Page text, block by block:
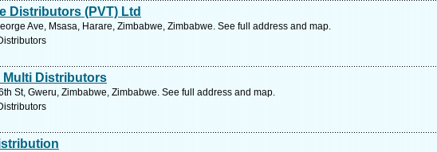
Distributors (PVT) Ltd
Ave, Msasa, Harare, Zimbabwe, Zimbabwe. See full address and map.
Multi Distributors
St, Gweru, Zimbabwe, Zimbabwe. See full address and map.